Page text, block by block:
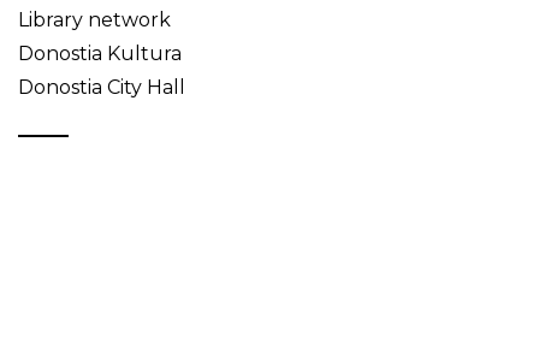
Library network
Donostia Kultura
Donostia City Hall